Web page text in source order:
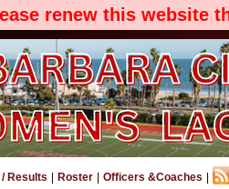
renew this website
Results Roster Officers &Coaches